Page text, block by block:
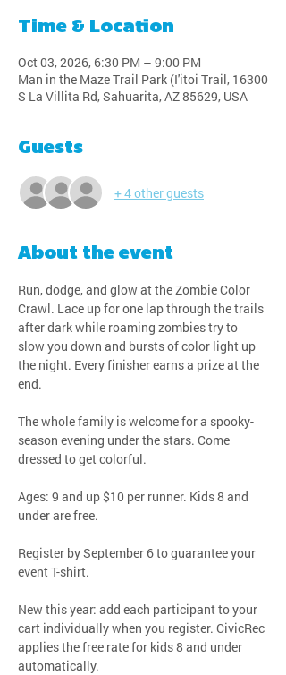
Time & Location
Oct 03, 2026, 6:30 PM – 9:00 PM
Man in the Maze Trail Park (I'itoi Trail, 16300
S La Villita Rd, Sahuarita, AZ 85629, USA
Guests
+ 4 other guests
About the event
Run, dodge, and glow at the Zombie Color
Crawl. Lace up for one lap through the trails
after dark while roaming zombies try to
slow you down and bursts of color light up
the night. Every finisher earns a prize at the
end.
The whole family is welcome for a spooky-
season evening under the stars. Come
dressed to get colorful.
Ages: 9 and up $10 per runner. Kids 8 and
under are free.
Register by September 6 to guarantee your
event T-shirt.
New this year: add each participant to your
cart individually when you register. CivicRec
applies the free rate for kids 8 and under
automatically.